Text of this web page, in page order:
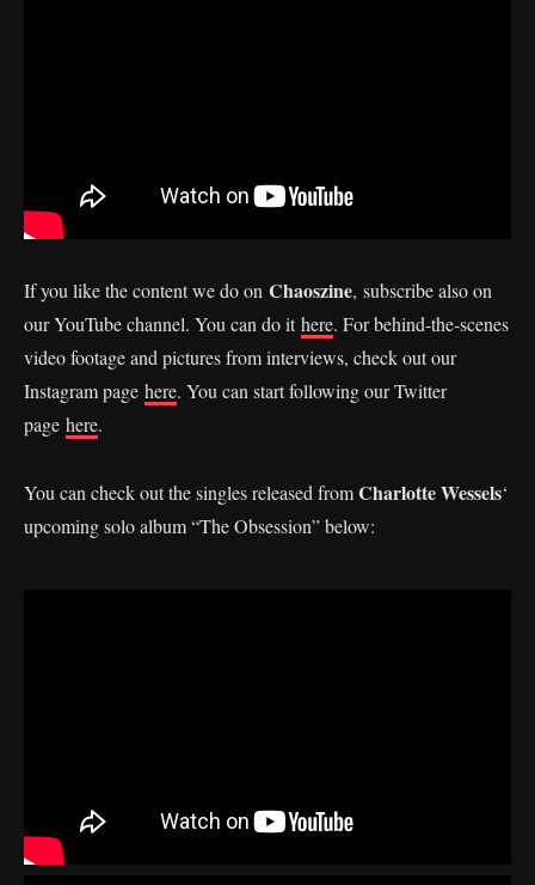
If you like the content we do on Chaoszine, subscribe also on
our YouTube channel. You can do ithere. For behind-the-scenes
video footage and pictures from interviews, check out our
Instagram page here. You can start following our Twitter
page here.
You can check out the singles released fromCharlotte Wessels‘
upcoming solo album “The Obsession” below: